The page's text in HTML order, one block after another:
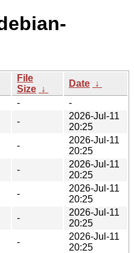
File
Size ↓
Date ↓
-
-
-
2026-Jul-11
20:25
-
2026-Jul-11
20:25
-
2026-Jul-11
20:25
-
2026-Jul-11
20:25
-
2026-Jul-11
20:25
-
2026-Jul-11
20:25